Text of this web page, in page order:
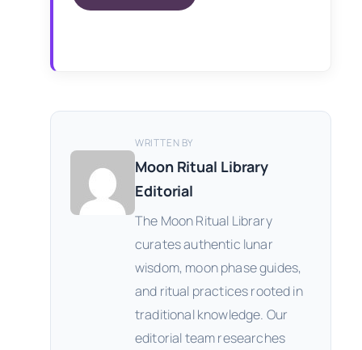
WRITTEN BY
Moon Ritual Library
Editorial
The Moon Ritual Library
curates authentic lunar
wisdom, moon phase guides,
and ritual practices rooted in
traditional knowledge. Our
editorial team researches